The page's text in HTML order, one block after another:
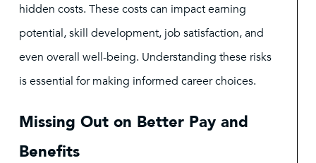
hidden costs. These costs can impact earning
potential, skill development, job satisfaction, and
even overall well-being. Understanding these risks
is essential for making informed career choices.
Missing Out on Better Pay and
Benefits